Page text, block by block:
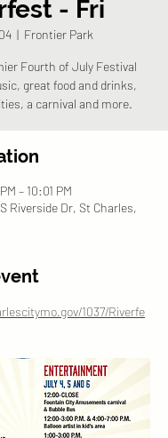
- Fri
  |
Frontier Park
Fourth of July Festival
great food and drinks,
a carnival and more.
– 10:01 PM
Riverside Dr, St Charles,
1037/Riverfe